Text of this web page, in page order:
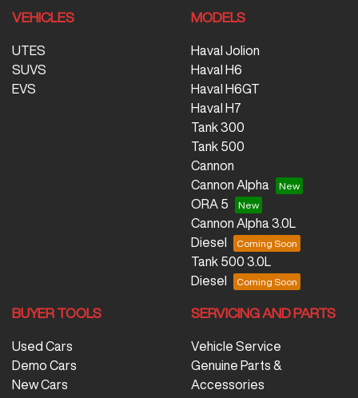
VEHICLES
UTES
SUVS
EVS
MODELS
Haval Jolion
Haval H6
Haval H6GT
Haval H7
Tank 300
Tank 500
Cannon
Cannon Alpha
ORA 5
Cannon Alpha 3.0L
Diesel
Tank 500 3.0L
Diesel
BUYER TOOLS
Used Cars
Demo Cars
New Cars
SERVICING AND PARTS
Vehicle Service
Genuine Parts &
Accessories